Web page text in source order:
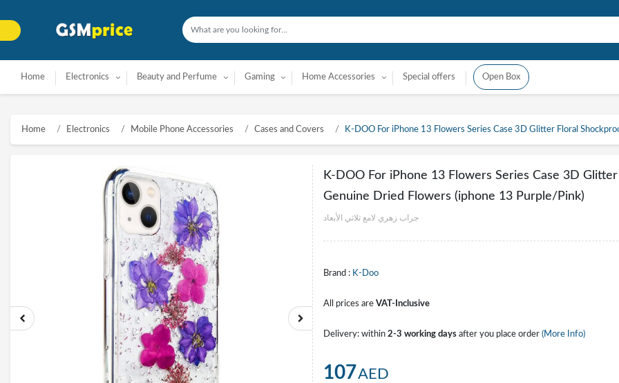
Home Electronics Beauty and Perfume Gaming Home Accessories Special offers Open Box
Home Electronics Mobile Phone Accessories Cases and Covers K-DOO For iPhone 13 Flowers Series Case 3D Glitter Floral
K-DOO For iPhone 13 Flowers Series Case 3D
Genuine Dried Flowers (iphone 13 Purple/Pink)
جراب زهري لامع ثلاثي الأبعاد
Brand : K-Doo
All prices are VAT-Inclusive
Delivery: within 2-3 working days after you place order (More Info)
107AED